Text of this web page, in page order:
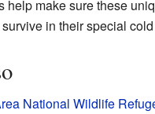
help make sure these
in their special
National Wildlife